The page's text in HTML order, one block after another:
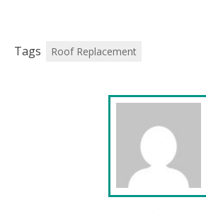
Tags Roof Replacement